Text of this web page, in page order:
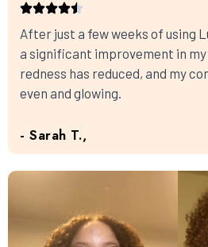
After just a few weeks of using
a significant improvement in my
redness has reduced, and my
even and glowing.
- Sarah T.,